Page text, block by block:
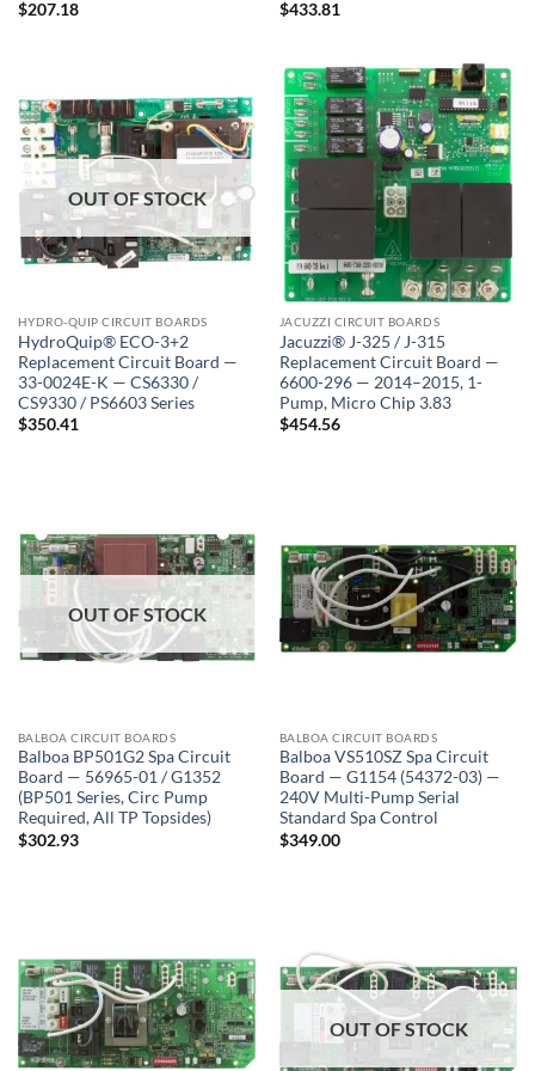
$207.18 $433.81
OUT OF STOCK
HYDRO-QUIP CIRCUIT BOARDS
HydroQuip® ECO-3+2
Replacement Circuit Board —
33-0024E-K — CS6330 /
CS9330 / PS6603 Series
$350.41
JACUZZI CIRCUIT BOARDS
Jacuzzi® J-325 / J-315
Replacement Circuit Board —
6600-296 — 2014–2015, 1-
Pump, Micro Chip 3.83
$454.56
OUT OF STOCK
BALBOA CIRCUIT BOARDS
Balboa BP501G2 Spa Circuit
Board — 56965-01 / G1352
(BP501 Series, Circ Pump
Required, All TP Topsides)
$302.93
BALBOA CIRCUIT BOARDS
Balboa VS510SZ Spa Circuit
Board — G1154 (54372-03) —
240V Multi-Pump Serial
Standard Spa Control
$349.00
OUT OF STOCK